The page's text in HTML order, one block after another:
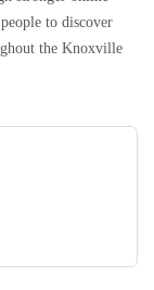
to discover
the Knoxville